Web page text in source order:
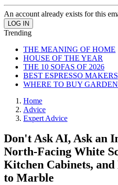
An account already exists for this
Trending
THE MEANING OF HOME
HOUSE OF THE YEAR
THE 10 SOFAS OF 2026
BEST ESPRESSO MAKERS
WHERE TO BUY
Home
Advice
Expert Advice
Don't Ask AI, Ask an
North-Facing White
Kitchen Cabinets,
to Marble